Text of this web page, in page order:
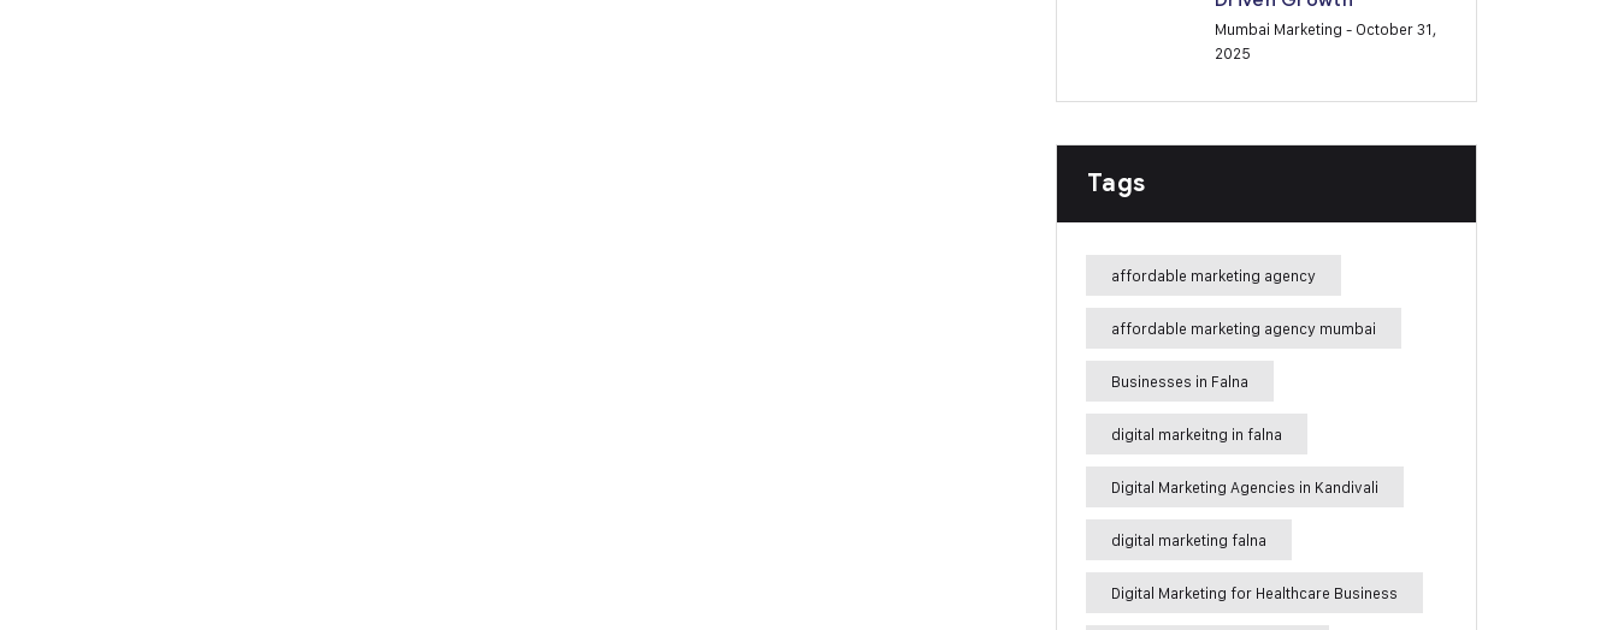
Mumbai Marketing - October 31,
2025
Tags
affordable marketing agency
affordable marketing agency mumbai
Businesses in Falna
digital markeitng in falna
Digital Marketing Agencies in Kandivali
digital marketing falna
Digital Marketing for Healthcare Business